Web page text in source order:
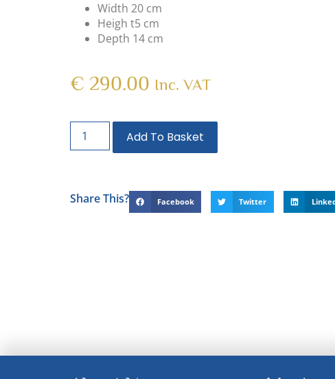
Width 20 cm
Heigh t5 cm
Depth 14 cm
€ 290.00 Inc. VAT
Add To Basket
Share This? Facebook Twitter